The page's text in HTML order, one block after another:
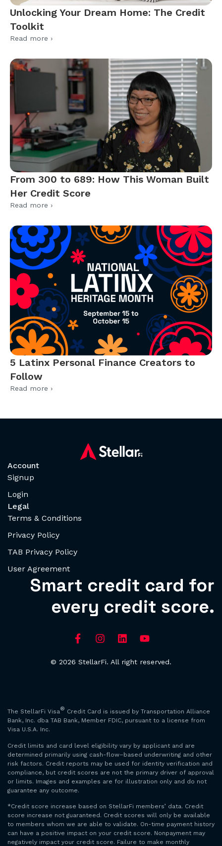
Unlocking Your Dream Home: The Credit
Toolkit
Read more ›
From 300 to 689: How This Woman Built
Her Credit Score
Read more ›
5 Latinx Personal Finance Creators to
Follow
Read more ›
Account
Signup
Login
Legal
Terms & Conditions
Privacy Policy
TAB Privacy Policy
User Agreement
Smart credit card for
every credit score.
© 2026 StellarFi. All right reserved.
The StellarFi Visa® Credit Card is issued by Transportation Alliance
Bank, Inc. dba TAB Bank, Member FDIC, pursuant to a license from
Visa U.S.A. Inc.
Credit limits and card level eligibility vary by applicant and are
determined primarily using cash-flow–based underwriting and other
risk factors. Credit reports may be used for identity verification and
compliance, but credit scores are not the primary driver of approval
or limits. Images and examples are for illustration only and do not
guarantee any outcome.
*Credit score increase based on StellarFi members’ data. Credit
score increase not guaranteed. Credit scores will only be available
to members whom we are able to validate. On-time payment history
can have a positive impact on your credit score. Nonpayment may
negatively impact your credit score. Failure to make monthly